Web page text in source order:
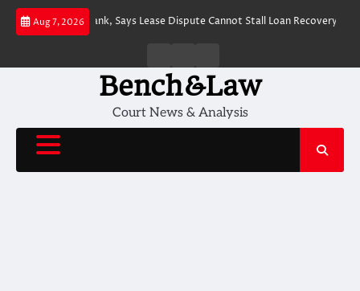
Skip
Aug 7, 2026
Action by J&K Bank, Says Lease Dispute Cannot Stall Loan Recovery
Us
Us
Bench&Law
Court News & Analysis